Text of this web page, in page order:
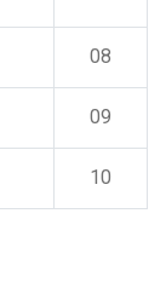
08
09
10